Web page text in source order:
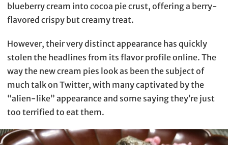
blueberry cream into cocoa pie crust, offering a berry-
flavored crispy but creamy treat.
However, their very distinct appearance has quickly
stolen the headlines from its flavor profile online. The
way the new cream pies look as been the subject of
much talk on Twitter, with many captivated by the
“alien-like” appearance and some saying they’re just
too terrified to eat them.